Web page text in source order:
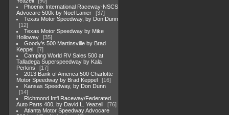
Phoenix International Raceway-NSCS
Advocare 500k by Noel Lanier
37
Texas Motor Speedway, by Don Dunn
12
Texas Motor Speedway by Mike
Holloway
35
Goody's 500 Martinsville by Brad
Keppel
7
Camping World RV Sales 500 at
Talladega Superspeedway by Kala
Perkins
17
2013 Bank of America 500 Charlotte
Motor Speedway by Brad Keppel
16
Kansas Speedway, by Don Dunn
14
Richmond Int'l Raceway/Federated
Auto Parts 400, by David L. Yeazell
76
Atlanta Motor Speedway Advocare